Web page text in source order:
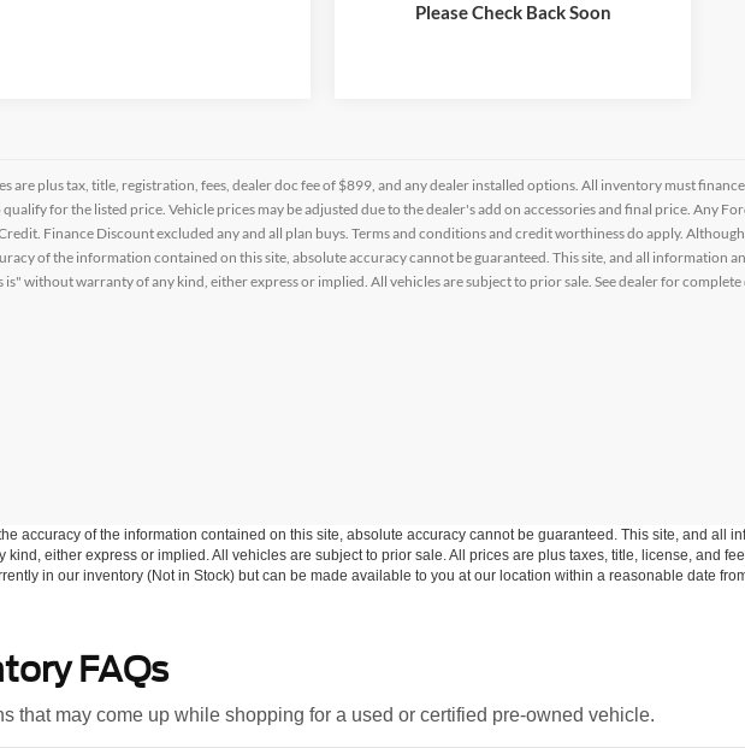
Please Check Back Soon
Schedule a Test Drive
are plus tax, title, registration, fees, dealer doc fee of $899, and any dealer installed options. All inventory must
qualify for the listed price. Vehicle prices may be adjusted due to the dealer's add on accessories and final price. Any
Finance Discount excluded any and all plan buys. Terms and conditions and credit worthiness do apply.
of the information contained on this site, absolute accuracy cannot be guaranteed. This site, and all information
is" without warranty of any kind, either express or implied. All vehicles are subject to prior sale. See dealer for complete
accuracy of the information contained on this site, absolute accuracy cannot be guaranteed. This site, and all
either express or implied. All vehicles are subject to prior sale. All prices are plus taxes, title, license, and
in our inventory (Not in Stock) but can be made available to you at our location within a reasonable date
FAQs
that may come up while shopping for a used or certified pre-owned vehicle.